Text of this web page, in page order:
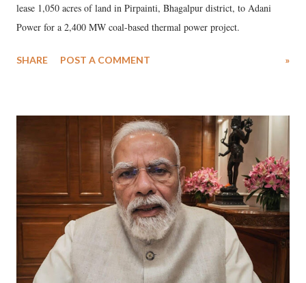
lease 1,050 acres of land in Pirpainti, Bhagalpur district, to Adani
Power for a 2,400 MW coal-based thermal power project.
SHARE POST A COMMENT »